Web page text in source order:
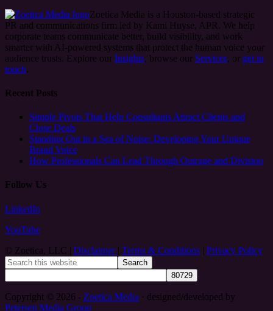
Zoetica Media is a Houston-based strategic
PR and communications firm led by Kami Huyse, APR. We help
corporate teams communicate better, build visibility, and work
smarter with AI-powered systems that protect the human voice your
audience trusts. Explore our Insights, browse our Services, or get in
touch
Recent Posts
Simple Pivots That Help Consultants Attract Clients and
Close Deals
Standing Out in a Sea of Noise: Developing Your Unique
Brand Voice
How Professionals Can Lead Through Outrage and Division
Follow Us
LinkedIn
YouTube
© Zoetica, LLC | Disclaimer | Terms & Conditions | Privacy Policy
Copyright © 2026 - Zoetica Media · designed/developed by
Petersen Media Group